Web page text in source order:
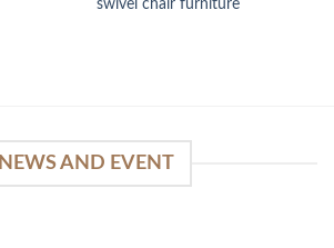
swivel chair furniture
NEWS AND EVENT